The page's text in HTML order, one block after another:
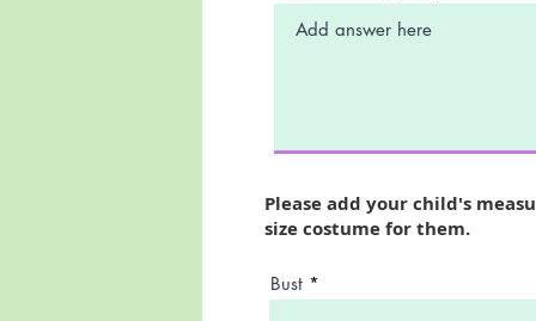
Please add your child's
size costume for them.
Bust